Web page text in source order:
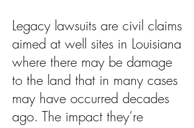
Legacy lawsuits are civil claims
aimed at well sites in Louisiana
where there may be damage
to the land that in many cases
may have occurred decades
ago. The impact they’re